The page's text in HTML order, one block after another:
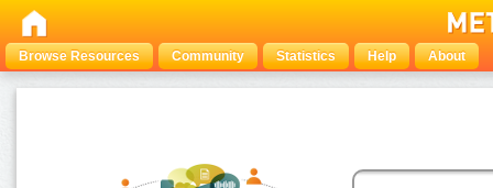
Browse Resources Community Statistics Help About